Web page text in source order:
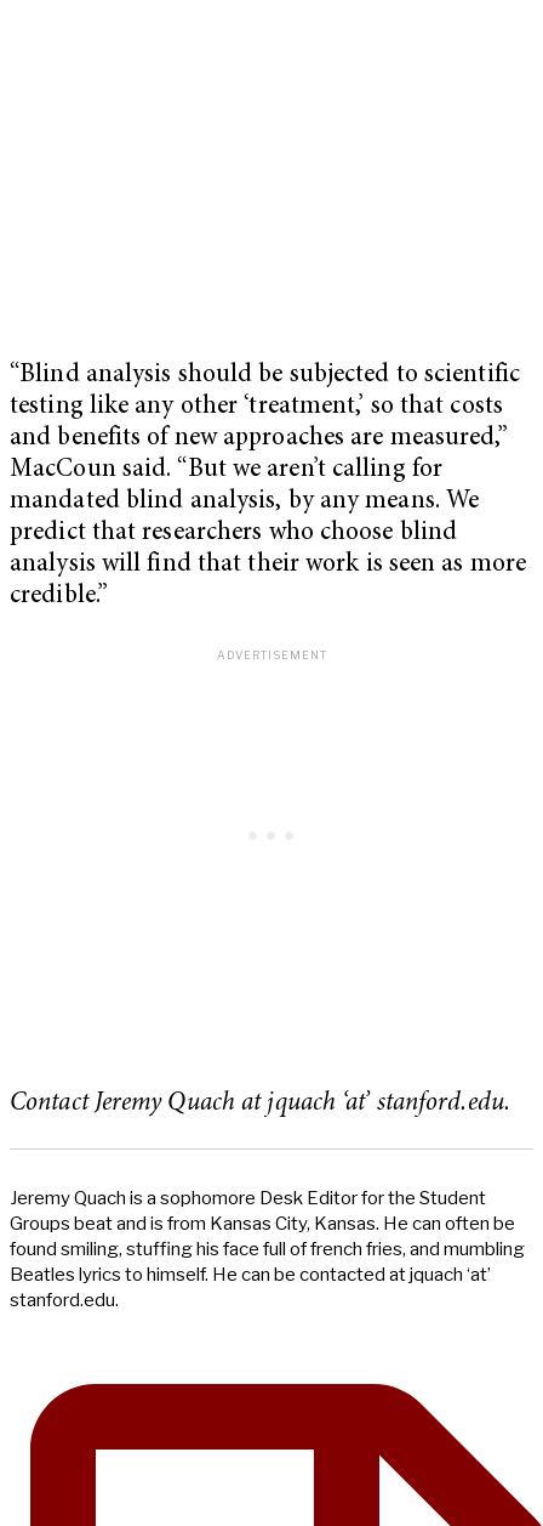
“Blind analysis should be subjected to scientific
testing like any other ‘treatment,’ so that costs
and benefits of new approaches are measured,”
MacCoun said. “But we aren’t calling for
mandated blind analysis, by any means. We
predict that researchers who choose blind
analysis will find that their work is seen as more
credible.”
Contact Jeremy Quach at jquach ‘at’ stanford.edu.
Jeremy Quach is a sophomore Desk Editor for the Student
Groups beat and is from Kansas City, Kansas. He can often be
found smiling, stuffing his face full of french fries, and mumbling
Beatles lyrics to himself. He can be contacted at jquach ‘at’
stanford.edu.